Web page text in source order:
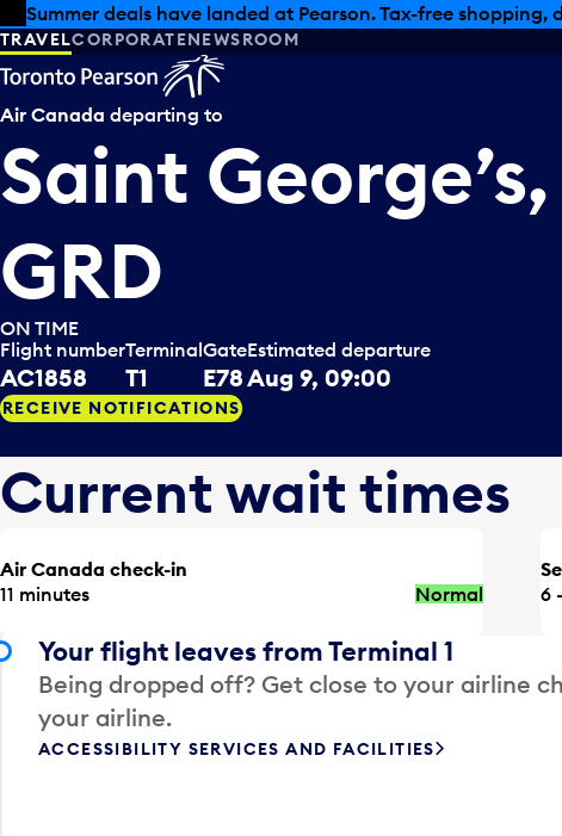
Skip to offers
Skip to main content
Summer deals have landed at Pearson. Tax-free shopping,
TRAVELCORPORATENEWSROOM
Air Canada departing to
Saint George’s,
GRD
ON TIME
Flight number
AC1858
Terminal
T1
Gate
E78
Estimated departure
Aug 9, 09:00
RECEIVE NOTIFICATIONS
Current wait times
Air Canada check-in
11 minutes
Normal
6
Your flight leaves from Terminal 1
Being dropped off? Get close to your airline
your airline.
ACCESSIBILITY SERVICES AND FACILITIES